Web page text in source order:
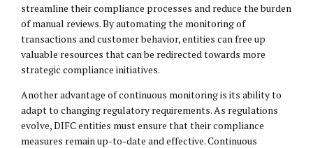
streamline their compliance processes and reduce the burden
of manual reviews. By automating the monitoring of
transactions and customer behavior, entities can free up
valuable resources that can be redirected towards more
strategic compliance initiatives.
Another advantage of continuous monitoring is its ability to
adapt to changing regulatory requirements. As regulations
evolve, DIFC entities must ensure that their compliance
measures remain up-to-date and effective. Continuous